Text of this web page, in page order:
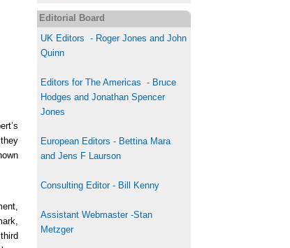
Editorial Board
UK Editors - Roger Jones and John
Quinn
Editors for The Americas - Bruce
Hodges and Jonathan Spencer
Jones
European Editors - Bettina Mara
and Jens F Laurson
Consulting Editor - Bill Kenny
Assistant Webmaster -Stan
Metzger